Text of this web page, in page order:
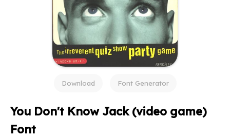
Download Font Generator
You Don't Know Jack (video game)
Font